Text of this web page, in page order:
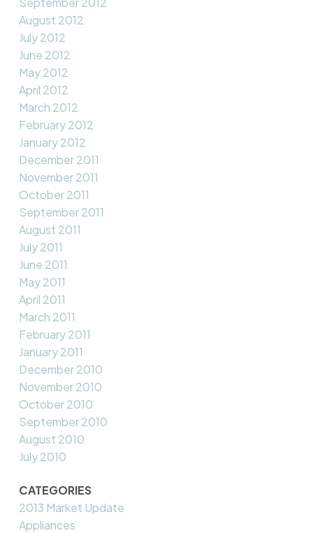
August 2012
July 2012
June 2012
May 2012
April 2012
March 2012
February 2012
January 2012
December 2011
November 2011
October 2011
September 2011
August 2011
July 2011
June 2011
May 2011
April 2011
March 2011
February 2011
January 2011
December 2010
November 2010
October 2010
September 2010
August 2010
July 2010
CATEGORIES
2013 Market Update
Appliances